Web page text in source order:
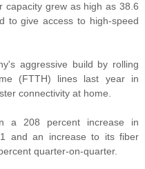
capacity grew as high as 38.6
to give access to high-speed
aggressive build by rolling
(FTTH) lines last year in
connectivity at home.
a 208 percent increase in
and an increase to its fiber
quarter-on-quarter.